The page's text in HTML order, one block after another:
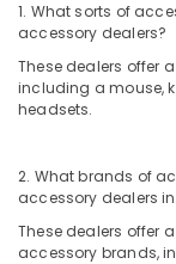
HP
Laptop
Dealers
in
Computer
Repair
Services
1. What sorts of
accessory dealers?
These dealers offer
including a mouse,
headsets.
2. What brands of
accessory dealers
These dealers offer
accessory brands,